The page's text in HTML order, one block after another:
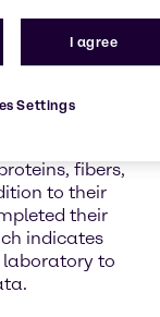
with
and
fibers,
to their
their
indicates
to
I agree
Settings